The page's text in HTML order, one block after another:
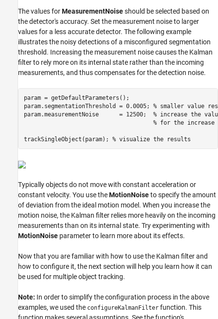
The values forMeasurementNoiseshould be selected based on
the detector's accuracy. Set the measurement noise to larger
values for a less accurate detector. The following example
illustrates the noisy detections of a misconfigured segmentation
threshold. Increasing the measurement noise causes the Kalman
filter to rely more on its internal state rather than the incoming
measurements, and thus compensates for the detection noise.
param = getDefaultParameters();
param.segmentationThreshold = 0.0005; % smaller value
param.measurementNoise      = 12500; % increase the
% for the increase
trackSingleObject(param); % visualize the results
Typically objects do not move with constant acceleration or
constant velocity. You use theMotionNoiseto specify the amount
of deviation from the ideal motion model. When you increase the
motion noise, the Kalman filter relies more heavily on the incoming
measurements than on its internal state. Try experimenting with
MotionNoise parameter to learn more about its effects.
Now that you are familiar with how to use the Kalman filter and
how to configure it, the next section will help you learn how it can
be used for multiple object tracking.
Note: In order to simplify the configuration process in the above
examples, we used the configureKalmanFilter function. This